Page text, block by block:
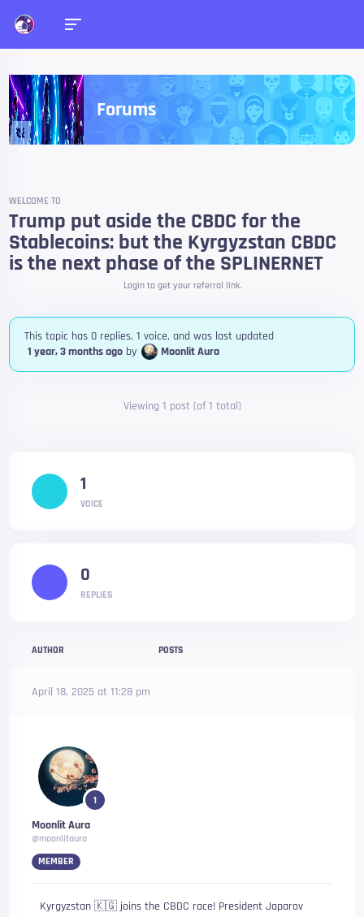
Forums
WELCOME TO
Trump put aside the CBDC for the
Stablecoins: but the Kyrgyzstan CBDC
is the next phase of the SPLINERNET
Login to get your referral link.
This topic has 0 replies, 1 voice, and was last updated
1 year, 3 months ago by Moonlit Aura
Viewing 1 post (of 1 total)
AUTHOR POSTS
April 18, 2025 at 11:28 pm
1
Moonlit Aura
@moonlitaura
MEMBER
Kyrgyzstan 🇰🇬 joins the CBDC race! President Japarov
1
VOICE
0
REPLIES